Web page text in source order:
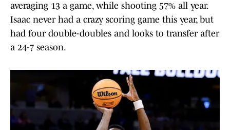
averaging 13 a game, while shooting 57% all year.
Isaac never had a crazy scoring game this year, but
had four double-doubles and looks to transfer after
a 24-7 season.